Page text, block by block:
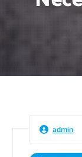
admin